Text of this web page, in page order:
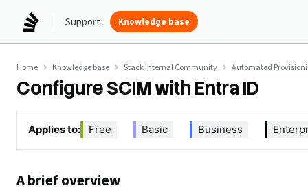
Support Knowledge base
Home Knowledge base Stack Internal Community Automated
Configure SCIM with Entra ID
Applies to: Free Basic Business
A brief overview